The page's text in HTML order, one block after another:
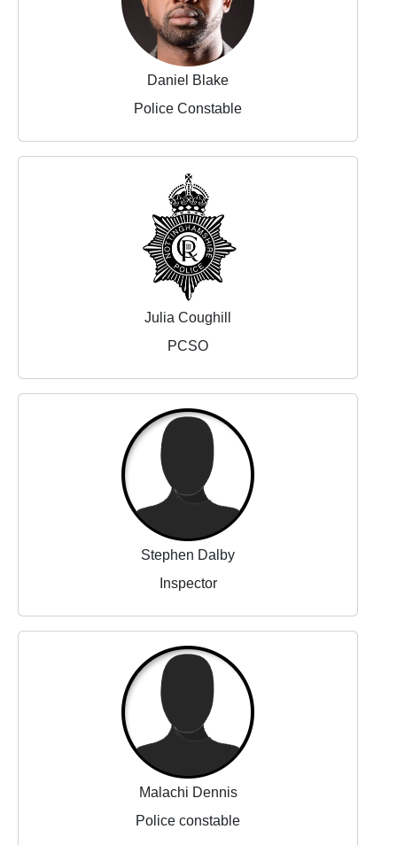
Daniel Blake
Police Constable
Julia Coughill
PCSO
Stephen Dalby
Inspector
Malachi Dennis
Police constable